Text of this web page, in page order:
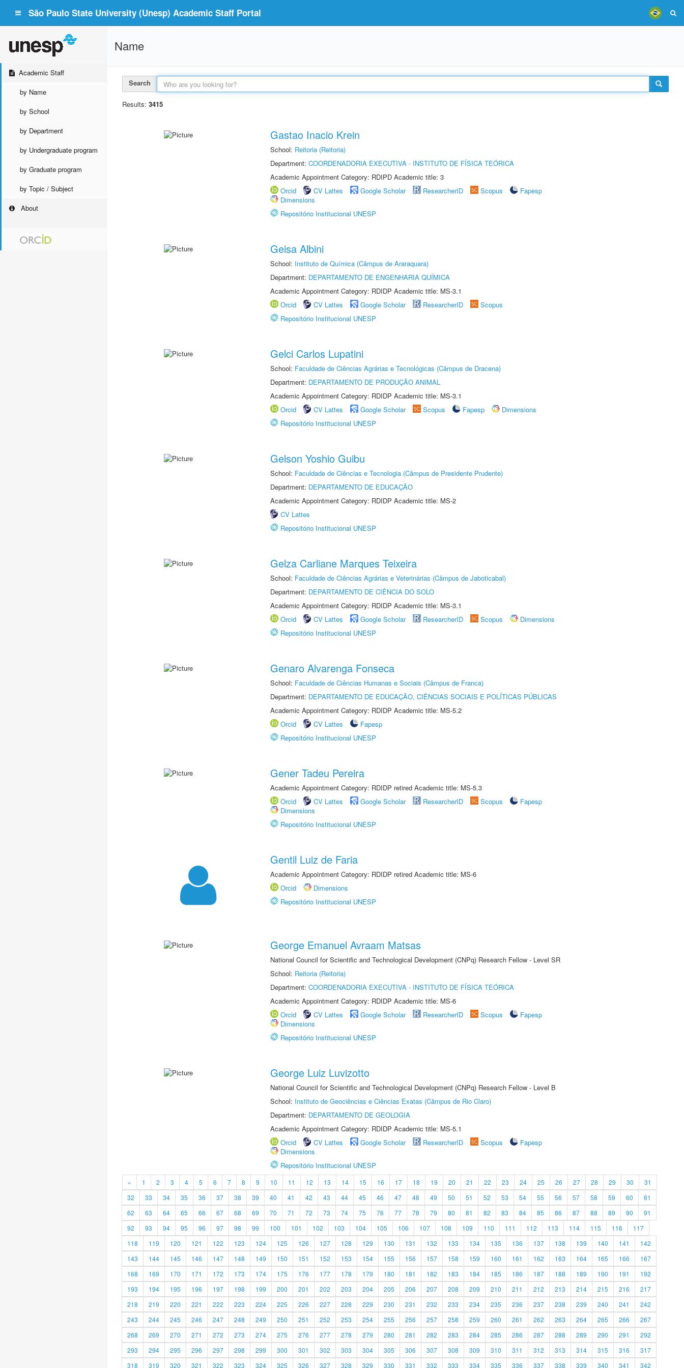
São Paulo State University (Unesp) Academic Staff Portal
Academic Staff
by Name
by School
by Department
by Undergraduate program
by Graduate program
by Topic / Subject
About
Name
Search
Results: 3415
Gastao Inacio Krein
School: Reitoria (Reitoria)
Department: COORDENADORIA EXECUTIVA - INSTITUTO DE FÍSICA TEÓRICA
Academic Appointment Category: RDIPD Academic title: 3
Orcid
CV Lattes Google Scholar ResearcherID Scopus
Fapesp
Dimensions
Repositório Institucional UNESP
Geisa Albini
School: Instituto de Química (Câmpus de Araraquara)
Department: DEPARTAMENTO DE ENGENHARIA QUÍMICA
Academic Appointment Category: RDIDP Academic title: MS-3.1
Orcid
CV Lattes Google Scholar ResearcherID
Scopus
Repositório Institucional UNESP
Gelci Carlos Lupatini
School: Faculdade de Ciências Agrárias e Tecnológicas (Câmpus de Dracena)
Department: DEPARTAMENTO DE PRODUÇÃO ANIMAL
Academic Appointment Category: RDIDP Academic title: MS-3.1
Orcid
CV Lattes Google Scholar Scopus Fapesp
Dimensions
Repositório Institucional UNESP
Gelson Yoshio Guibu
School: Faculdade de Ciências e Tecnologia (Câmpus de Presidente Prudente)
Department: DEPARTAMENTO DE EDUCAÇÃO
Academic Appointment Category: RDIDP Academic title: MS-2
CV Lattes
Repositório Institucional UNESP
Gelza Carliane Marques Teixeira
School: Faculdade de Ciências Agrárias e Veterinárias (Câmpus de Jaboticabal)
Department: DEPARTAMENTO DE CIÊNCIA DO SOLO
Academic Appointment Category: RDIDP Academic title: MS-3.1
Orcid
CV Lattes Google Scholar ResearcherID Scopus
Dimensions
Repositório Institucional UNESP
Genaro Alvarenga Fonseca
School: Faculdade de Ciências Humanas e Sociais (Câmpus de Franca)
Department: DEPARTAMENTO DE EDUCAÇÃO, CIÊNCIAS SOCIAIS E POLÍTICAS PÚBLICAS
Academic Appointment Category: RDIDP Academic title: MS-5.2
Orcid
CV Lattes
Fapesp
Repositório Institucional UNESP
Gener Tadeu Pereira
Academic Appointment Category: RDIDP retired Academic title: MS-5.3
Orcid
CV Lattes Google Scholar ResearcherID Scopus
Fapesp
Dimensions
Repositório Institucional UNESP
Gentil Luiz de Faria
Academic Appointment Category: RDIDP retired Academic title: MS-6
Orcid
Dimensions
Repositório Institucional UNESP
George Emanuel Avraam Matsas
National Council for Scientific and Technological Development (CNPq) Research Fellow - Level SR
School: Reitoria (Reitoria)
Department: COORDENADORIA EXECUTIVA - INSTITUTO DE FÍSICA TEÓRICA
Academic Appointment Category: RDIDP Academic title: MS-6
Orcid
CV Lattes Google Scholar ResearcherID Scopus
Fapesp
Dimensions
Repositório Institucional UNESP
George Luiz Luvizotto
National Council for Scientific and Technological Development (CNPq) Research Fellow - Level B
School: Instituto de Geociências e Ciências Exatas (Câmpus de Rio Claro)
Department: DEPARTAMENTO DE GEOLOGIA
Academic Appointment Category: RDIDP Academic title: MS-5.1
Orcid
CV Lattes Google Scholar ResearcherID Scopus
Fapesp
Dimensions
Repositório Institucional UNESP
« 1 2 3 4 5 6 7 8 9 10 11 12 13 14 15 16 17 18 19 20 21 22 23 24 25 26 27 28 29 30
31
32
33 34 35 36 37 38 39 40 41 42 43 44 45 46 47 48 49 50 51 52 53 54 55 56 57 58 59 60
61
62
63 64 65 66 67 68 69 70 71 72 73 74 75 76 77 78 79 80 81 82 83 84 85 86 87 88 89 90
91
92
93 94 95 96 97 98 99 100 101 102 103 104 105 106 107 108 109 110 111 112 113 114 115 116
117
118
119 120 121 122 123 124 125 126 127 128 129 130 131 132 133 134 135 136 137 138 139 140 141
142
143
144 145 146 147 148 149 150 151 152 153 154 155 156 157 158 159 160 161 162 163 164 165 166
167
168
169 170 171 172 173 174 175 176 177 178 179 180 181 182 183 184 185 186 187 188 189 190 191
192
193
194 195 196 197 198 199 200 201 202 203 204 205 206 207 208 209 210 211 212 213 214 215 216
217
218
219 220 221 222 223 224 225 226 227 228 229 230 231 232 233 234 235 236 237 238 239 240 241
242
243
244 245 246 247 248 249 250 251 252 253 254 255 256 257 258 259 260 261 262 263 264 265 266
267
268
269 270 271 272 273 274 275 276 277 278 279 280 281 282 283 284 285 286 287 288 289 290 291
292
293
294 295 296 297 298 299 300 301 302 303 304 305 306 307 308 309 310 311 312 313 314 315 316
317
318
319 320 321 322 323 324 325 326 327 328 329 330 331 332 333 334 335 336 337 338 339 340 341 342